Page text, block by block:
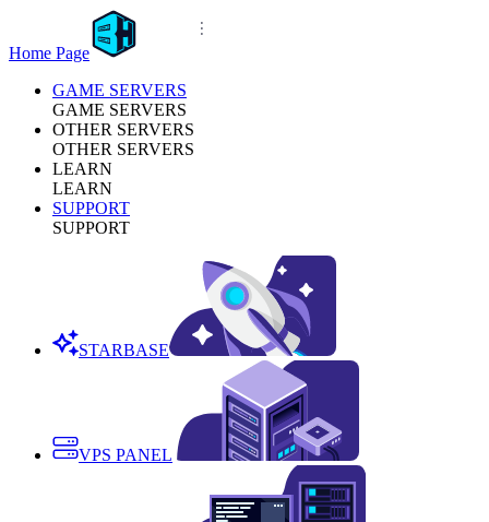
Home Page
GAME SERVERS
GAME SERVERS
OTHER SERVERS
OTHER SERVERS
LEARN
LEARN
SUPPORT
SUPPORT
STARBASE
VPS PANEL